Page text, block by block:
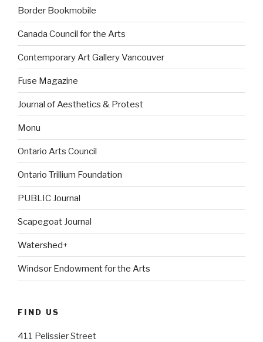
Border Bookmobile
Canada Council for the Arts
Contemporary Art Gallery Vancouver
Fuse Magazine
Journal of Aesthetics & Protest
Monu
Ontario Arts Council
Ontario Trillium Foundation
PUBLIC Journal
Scapegoat Journal
Watershed+
Windsor Endowment for the Arts
FIND US
411 Pelissier Street